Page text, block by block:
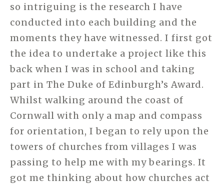
so intriguing is the research I have
conducted into each building and the
moments they have witnessed. I first got
the idea to undertake a project like this
back when I was in school and taking
part in The Duke of Edinburgh’s Award.
Whilst walking around the coast of
Cornwall with only a map and compass
for orientation, I began to rely upon the
towers of churches from villages I was
passing to help me with my bearings. It
got me thinking about how churches act